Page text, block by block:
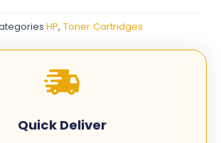
HP, Toner Cartridges
Quick Deliver